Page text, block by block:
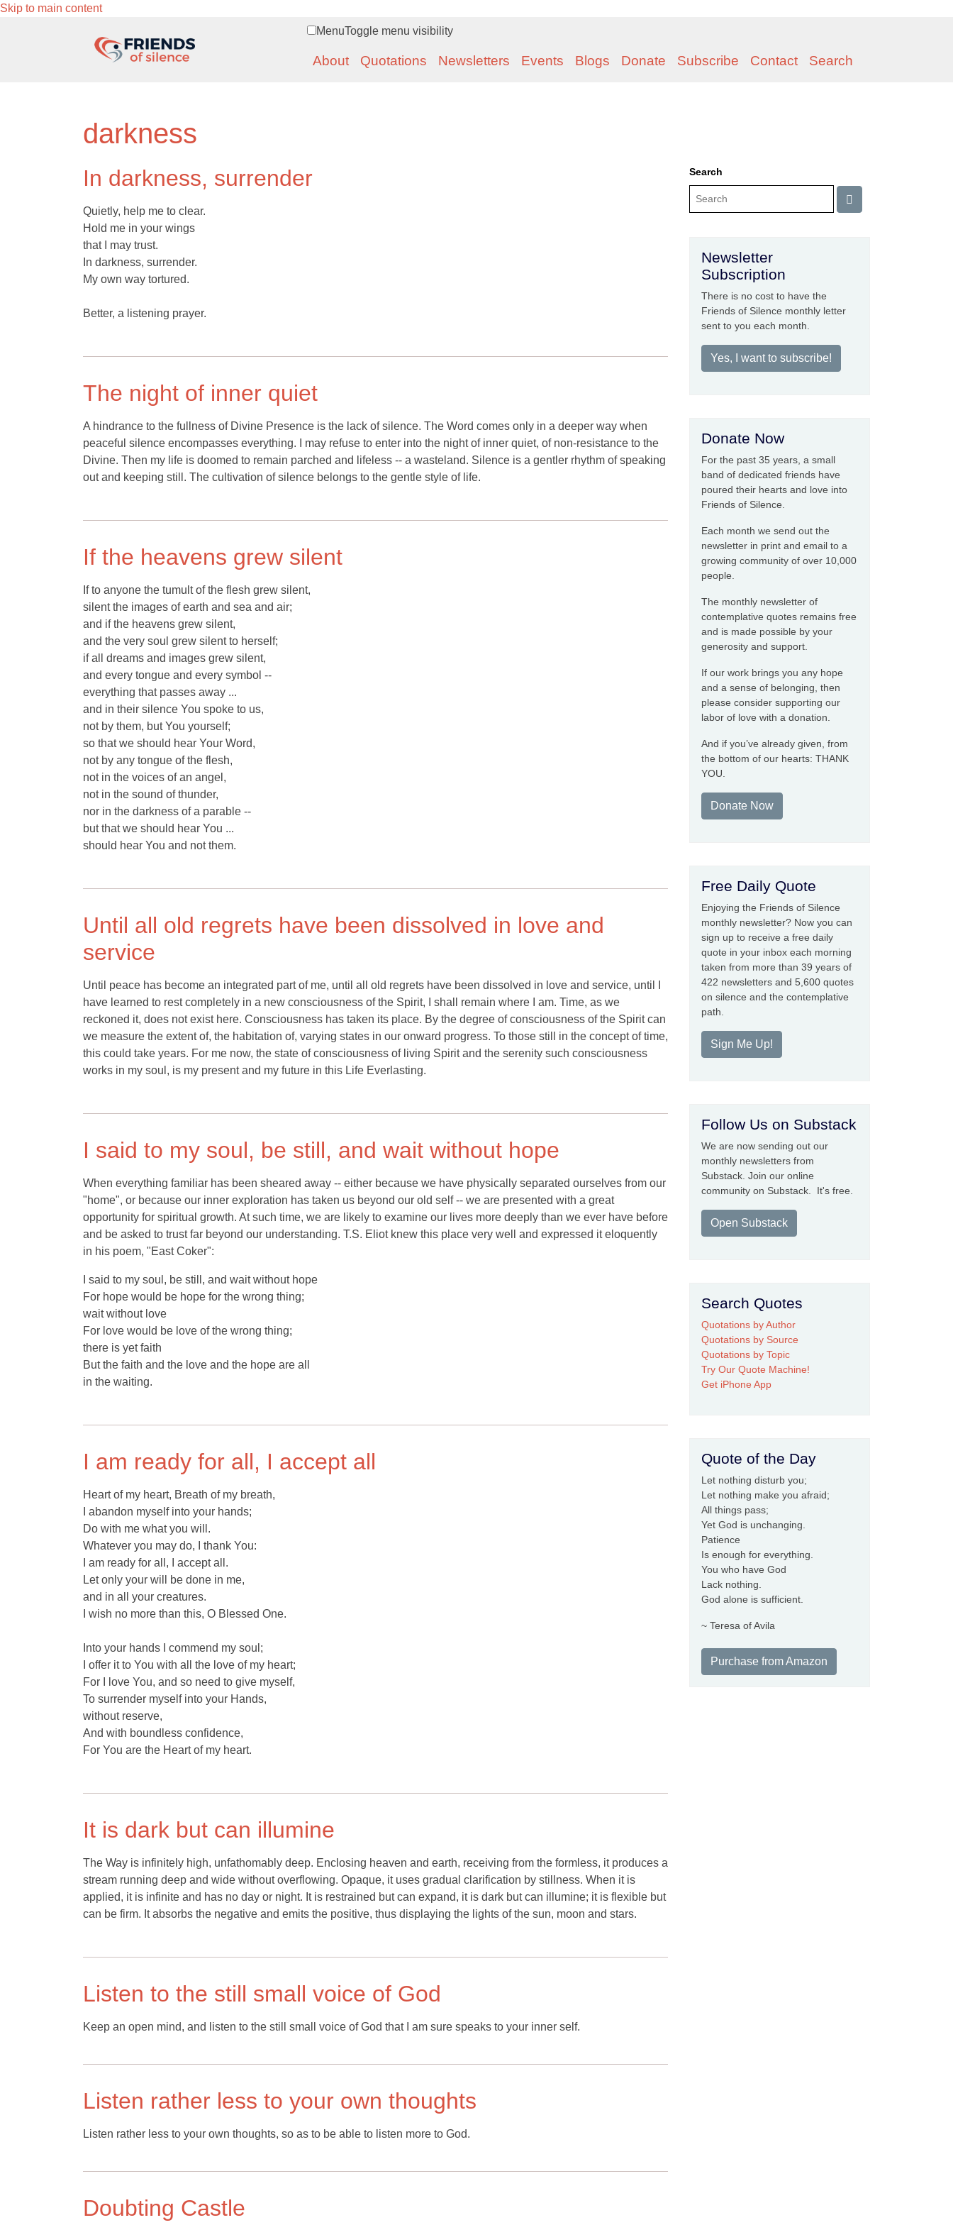
Skip to main content
MenuToggle menu visibility
About Quotations Newsletters Events Blogs Donate Subscribe Contact Search
darkness
In darkness, surrender
Quietly, help me to clear.
Hold me in your wings
that I may trust.
In darkness, surrender.
My own way tortured.
Better, a listening prayer.
The night of inner quiet
A hindrance to the fullness of Divine Presence is the lack of silence. The Word comes only in a deeper way when
peaceful silence encompasses everything. I may refuse to enter into the night of inner quiet, of non-resistance to the
Divine. Then my life is doomed to remain parched and lifeless -- a wasteland. Silence is a gentler rhythm of speaking
out and keeping still. The cultivation of silence belongs to the gentle style of life.
If the heavens grew silent
If to anyone the tumult of the flesh grew silent,
silent the images of earth and sea and air;
and if the heavens grew silent,
and the very soul grew silent to herself;
if all dreams and images grew silent,
and every tongue and every symbol --
everything that passes away ...
and in their silence You spoke to us,
not by them, but You yourself;
so that we should hear Your Word,
not by any tongue of the flesh,
not in the voices of an angel,
not in the sound of thunder,
nor in the darkness of a parable --
but that we should hear You ...
should hear You and not them.
Until all old regrets have been dissolved in love and
service
Until peace has become an integrated part of me, until all old regrets have been dissolved in love and service, until I
have learned to rest completely in a new consciousness of the Spirit, I shall remain where I am. Time, as we
reckoned it, does not exist here. Consciousness has taken its place. By the degree of consciousness of the Spirit can
we measure the extent of, the habitation of, varying states in our onward progress. To those still in the concept of time,
this could take years. For me now, the state of consciousness of living Spirit and the serenity such consciousness
works in my soul, is my present and my future in this Life Everlasting.
I said to my soul, be still, and wait without hope
When everything familiar has been sheared away -- either because we have physically separated ourselves from our
"home", or because our inner exploration has taken us beyond our old self -- we are presented with a great
opportunity for spiritual growth. At such time, we are likely to examine our lives more deeply than we ever have before
and be asked to trust far beyond our understanding. T.S. Eliot knew this place very well and expressed it eloquently
in his poem, "East Coker":
I said to my soul, be still, and wait without hope
For hope would be hope for the wrong thing;
wait without love
For love would be love of the wrong thing;
there is yet faith
But the faith and the love and the hope are all
in the waiting.
I am ready for all, I accept all
Heart of my heart, Breath of my breath,
I abandon myself into your hands;
Do with me what you will.
Whatever you may do, I thank You:
I am ready for all, I accept all.
Let only your will be done in me,
and in all your creatures.
I wish no more than this, O Blessed One.
Into your hands I commend my soul;
I offer it to You with all the love of my heart;
For I love You, and so need to give myself,
To surrender myself into your Hands,
without reserve,
And with boundless confidence,
For You are the Heart of my heart.
It is dark but can illumine
The Way is infinitely high, unfathomably deep. Enclosing heaven and earth, receiving from the formless, it produces a
stream running deep and wide without overflowing. Opaque, it uses gradual clarification by stillness. When it is
applied, it is infinite and has no day or night. It is restrained but can expand, it is dark but can illumine; it is flexible but
can be firm. It absorbs the negative and emits the positive, thus displaying the lights of the sun, moon and stars.
Listen to the still small voice of God
Keep an open mind, and listen to the still small voice of God that I am sure speaks to your inner self.
Listen rather less to your own thoughts
Listen rather less to your own thoughts, so as to be able to listen more to God.
Doubting Castle
Search
Newsletter
Subscription
There is no cost to have the
Friends of Silence monthly letter
sent to you each month.
Yes, I want to subscribe!
Donate Now
For the past 35 years, a small
band of dedicated friends have
poured their hearts and love into
Friends of Silence.
Each month we send out the
newsletter in print and email to a
growing community of over 10,000
people.
The monthly newsletter of
contemplative quotes remains free
and is made possible by your
generosity and support.
If our work brings you any hope
and a sense of belonging, then
please consider supporting our
labor of love with a donation.
And if you’ve already given, from
the bottom of our hearts: THANK
YOU.
Donate Now
Free Daily Quote
Enjoying the Friends of Silence
monthly newsletter? Now you can
sign up to receive a free daily
quote in your inbox each morning
taken from more than 39 years of
422 newsletters and 5,600 quotes
on silence and the contemplative
path.
Sign Me Up!
Follow Us on Substack
We are now sending out our
monthly newsletters from
Substack. Join our online
community on Substack. It's free.
Open Substack
Search Quotes
Quotations by Author
Quotations by Source
Quotations by Topic
Try Our Quote Machine!
Get iPhone App
Quote of the Day
Let nothing disturb you;
Let nothing make you afraid;
All things pass;
Yet God is unchanging.
Patience
Is enough for everything.
You who have God
Lack nothing.
God alone is sufficient.
~ Teresa of Avila
Purchase from Amazon